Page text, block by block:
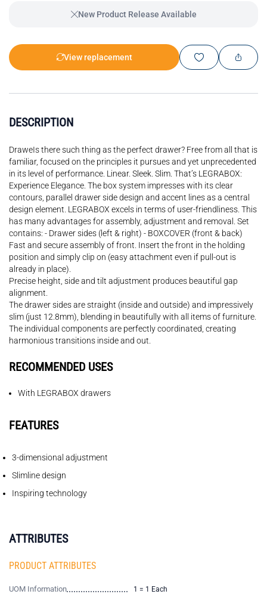
New Product Release Available
View replacement
DESCRIPTION
DraweIs there such thing as the perfect drawer? Free from all that is
familiar, focused on the principles it pursues and yet unprecedented
in its level of performance. Linear. Sleek. Slim. That’s LEGRABOX:
Experience Elegance. The box system impresses with its clear
contours, parallel drawer side design and accent lines as a central
design element. LEGRABOX excels in terms of user-friendliness. This
has many advantages for assembly, adjustment and removal. Set
contains: - Drawer sides (left & right) - BOXCOVER (front & back)
Fast and secure assembly of front. Insert the front in the holding
position and simply clip on (easy attachment even if pull-out is
already in place).
Precise height, side and tilt adjustment produces beautiful gap
alignment.
The drawer sides are straight (inside and outside) and impressively
slim (just 12.8mm), blending in beautifully with all items of furniture.
The individual components are perfectly coordinated, creating
harmonious transitions inside and out.
RECOMMENDED USES
With LEGRABOX drawers
FEATURES
3-dimensional adjustment
Slimline design
Inspiring technology
ATTRIBUTES
PRODUCT ATTRIBUTES
UOM Information 1 = 1 Each